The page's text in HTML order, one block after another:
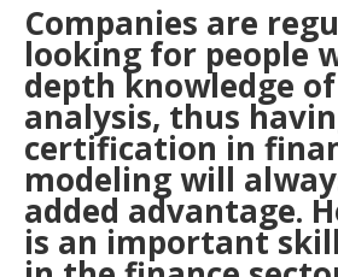
Companies are
looking for people
depth knowledge
analysis, thus
certification in
modeling will
added advantage.
is an important